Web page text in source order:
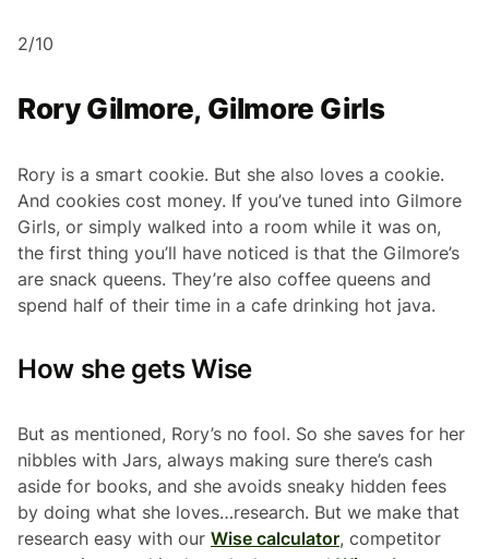
2/10
Rory Gilmore, Gilmore Girls
Rory is a smart cookie. But she also loves a cookie.
And cookies cost money. If you’ve tuned into Gilmore
Girls, or simply walked into a room while it was on,
the first thing you’ll have noticed is that the Gilmore’s
are snack queens. They’re also coffee queens and
spend half of their time in a cafe drinking hot java.
How she gets Wise
But as mentioned, Rory’s no fool. So she saves for her
nibbles with Jars, always making sure there’s cash
aside for books, and she avoids sneaky hidden fees
by doing what she loves…research. But we make that
research easy with our Wise calculator, competitor